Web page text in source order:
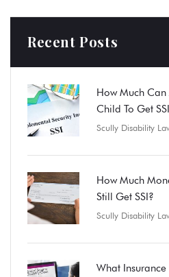
Recent Posts
How Much Can
Child To Get
Scully Disability
How Much
Still Get SSI?
Scully Disability
What